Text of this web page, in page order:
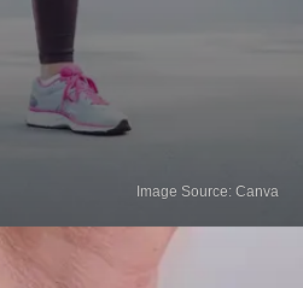
Image Source: Canva